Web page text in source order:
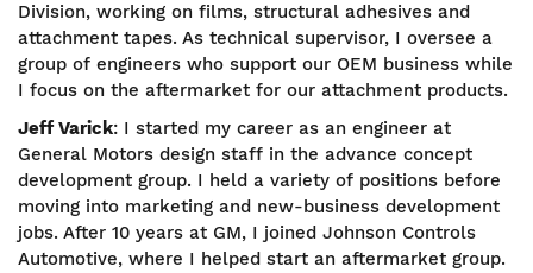
Division, working on films, structural adhesives and
attachment tapes. As technical supervisor, I oversee a
group of engineers who support our OEM business while
I focus on the aftermarket for our attachment products.
Jeff Varick: I started my career as an engineer at
General Motors design staff in the advance concept
development group. I held a variety of positions before
moving into marketing and new-business development
jobs. After 10 years at GM, I joined Johnson Controls
Automotive, where I helped start an aftermarket group.